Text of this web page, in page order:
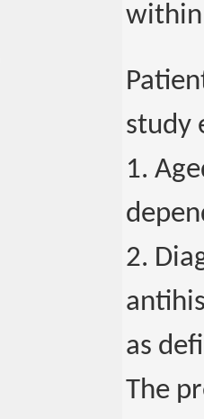
within
study
1.
2.
as
The